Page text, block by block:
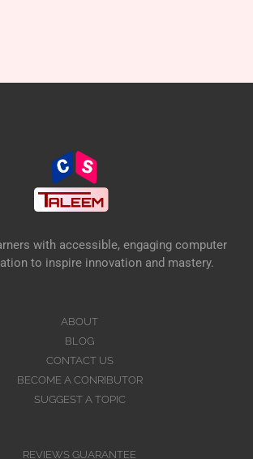
with accessible, engaging computer
to inspire innovation and mastery.
ABOUT
BLOG
CONTACT US
BECOME A CONRIBUTOR
SUGGEST A TOPIC
REVIEWS GUARANTEE